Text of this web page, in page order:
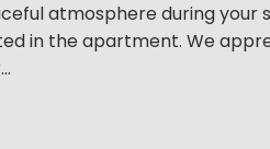
atmosphere during your
in the apartment. We